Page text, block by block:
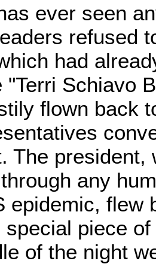
ever seen
refused
had
"Terri Schiavo
flown back
The
any
epidemic, flew
special piece
of the night